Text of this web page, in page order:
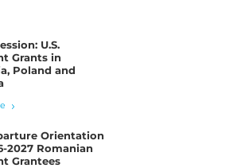
U.S.
Grants in
Poland and
Orientation
2027 Romanian
Grantees